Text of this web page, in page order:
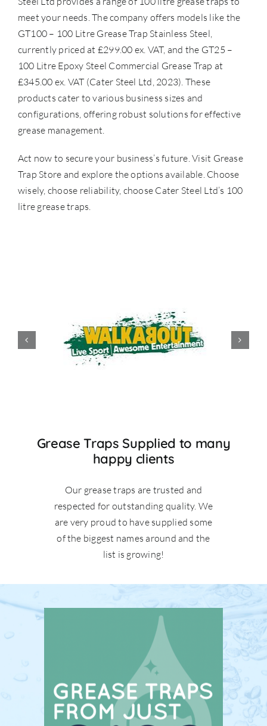
meet your needs. The company offers models like the
GT100 – 100 Litre Grease Trap Stainless Steel,
currently priced at £299.00 ex. VAT, and the GT25 –
100 Litre Epoxy Steel Commercial Grease Trap at
£345.00 ex. VAT (Cater Steel Ltd, 2023). These
products cater to various business sizes and
configurations, offering robust solutions for effective
grease management.
Act now to secure your business’s future. Visit Grease
Trap Store and explore the options available. Choose
wisely, choose reliability, choose Cater Steel Ltd’s 100
litre grease traps.
Grease Traps Supplied to many
happy clients
Our grease traps are trusted and
respected for outstanding quality. We
are very proud to have supplied some
of the biggest names around and the
list is growing!